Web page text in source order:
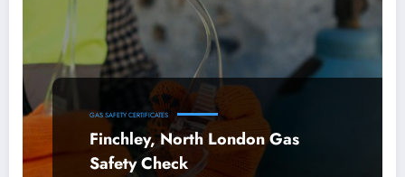
GAS SAFETY CERTIFICATES
Finchley, North London Gas
Safety Check